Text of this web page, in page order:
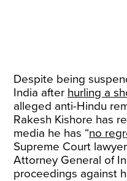
Despite being
India after hurling a
alleged anti-Hindu
Rakesh Kishore has
media he has “no
Supreme Court
Attorney General of
proceedings against